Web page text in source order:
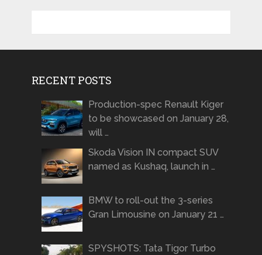
RECENT POSTS
Production-spec Renault Kiger
to be showcased on January 28,
will …
Skoda Vision IN compact SUV
named as Kushaq, launch in …
BMW to roll-out the 3-series
Gran Limousine on January 21 …
SPYSHOTS: Tata Tigor Turbo